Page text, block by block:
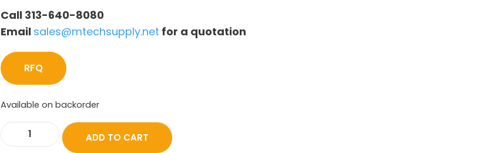
Call 313-640-8080
Email sales@mtechsupply.net for a quotation
RFQ
Available on backorder
ADD TO CART